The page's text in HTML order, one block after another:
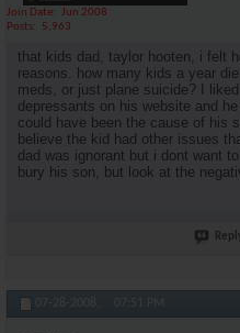
Join Date
Jun 2008
Posts
5,963
that kids dad, taylor hooten, i felt
reasons. how many kids a year
meds, or just plane suicide? I
depressants on his website and
could have been the cause of his
believe the kid had other issues
dad was ignorant but i dont want
bury his son, but look at the
07-28-2008, 07:51 PM